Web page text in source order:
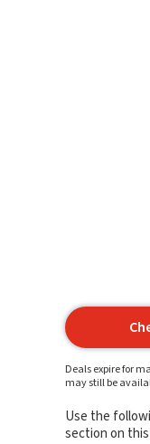
Deals expire for
may still be
Use the
section on